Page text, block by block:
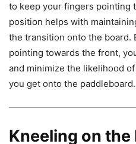
to keep your fingers pointing
position helps with
the transition onto the board.
pointing towards the front,
and minimize the likelihood
you get onto the paddleboard.
Kneeling on the